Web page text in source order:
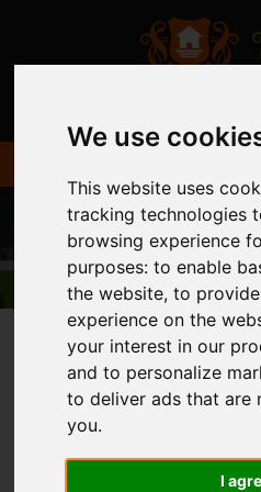
We use
This website uses
tracking technologies
browsing experience
purposes:to enable
the website,to
experience on the
your interest in our
and to personalize
to deliver ads that are
you.
I
You are here:Home